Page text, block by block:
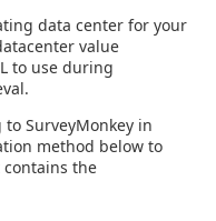
data center for your
value
to use during
SurveyMonkey in
method below to
the